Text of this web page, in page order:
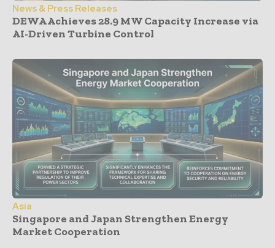
News & Press Releases
DEWA Achieves 28.9 MW Capacity Increase via
AI-Driven Turbine Control
Asia
Singapore and Japan Strengthen Energy
Market Cooperation